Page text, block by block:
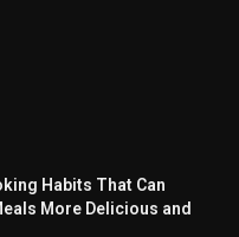
Habits That Can
More Delicious and